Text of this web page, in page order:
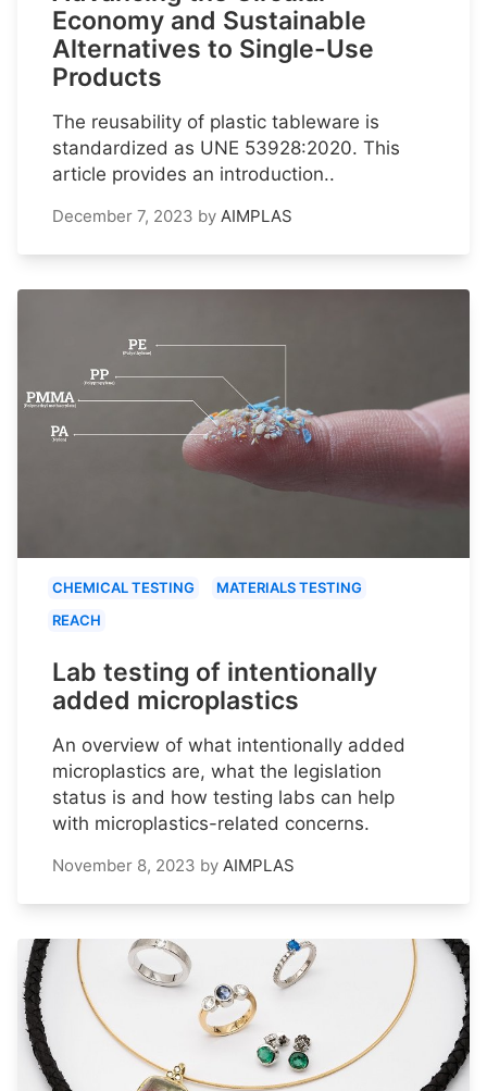
Economy and Sustainable
Alternatives to Single-Use
Products
The reusability of plastic tableware is
standardized as UNE 53928:2020. This
article provides an introduction..
December 7, 2023 by AIMPLAS
CHEMICAL TESTING
MATERIALS TESTING
REACH
Lab testing of intentionally
added microplastics
An overview of what intentionally added
microplastics are, what the legislation
status is and how testing labs can help
with microplastics-related concerns.
November 8, 2023 by AIMPLAS